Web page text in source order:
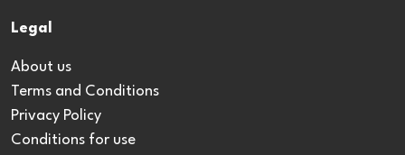
Legal
About us
Terms and Conditions
Privacy Policy
Conditions for use